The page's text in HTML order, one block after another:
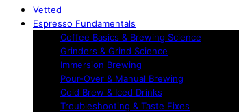
Vetted
Espresso Fundamentals
Coffee Basics & Brewing Science
Grinders & Grind Science
Immersion Brewing
Pour-Over & Manual Brewing
Cold Brew & Iced Drinks
Troubleshooting & Taste Fixes